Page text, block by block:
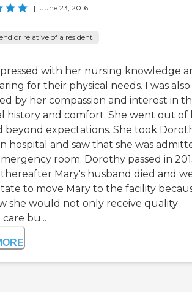
| June 23, 2016
or relative of a resident
with her nursing knowledge
for their physical needs. I was also
by her compassion and interest in
history and comfort. She went out of
beyond expectations. She took
hospital and saw that she was
room. Dorothy passed in
Mary's husband died and
to move Mary to the facility
she would not only receive quality
bu...